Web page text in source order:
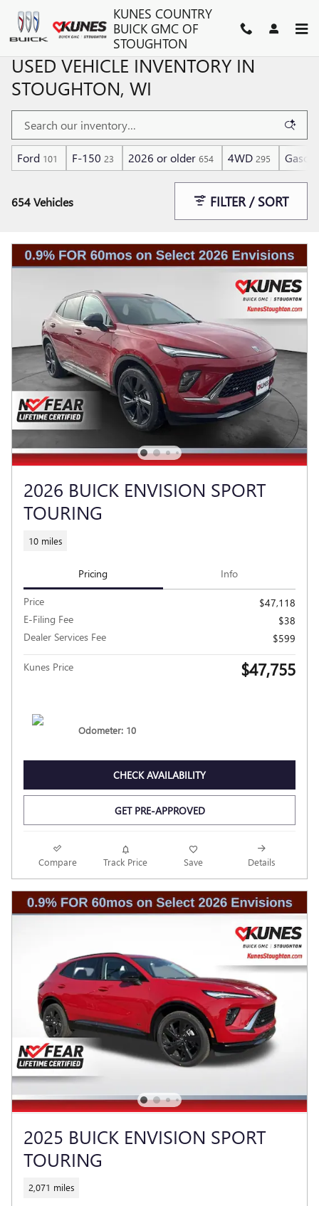
Skip to main content
KUNES COUNTRY
BUICK GMC OF
STOUGHTON
USED VEHICLE INVENTORY IN
STOUGHTON, WI
Ford 101 F-150 23 2026 or older 654 4WD 295
654 Vehicles FILTER / SORT
2026 BUICK ENVISION SPORT
TOURING
10 miles
Pricing Info
Price
$47,118
E-Filing Fee
$38
Dealer Services Fee
$599
Kunes Price $47,755
Odometer: 10
CHECK AVAILABILITY
GET PRE-APPROVED
Compare Track Price Save Details
2025 BUICK ENVISION SPORT
TOURING
2,071 miles